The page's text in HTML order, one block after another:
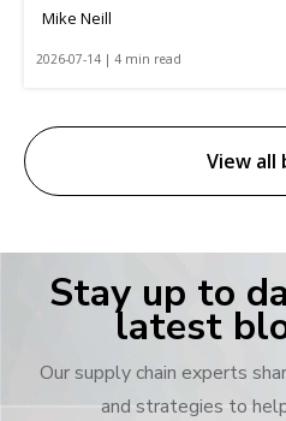
Mike Neill
2026-07-14 | 4 min read
View all
Stay up to
latest
Our supply chain experts
and strategies to